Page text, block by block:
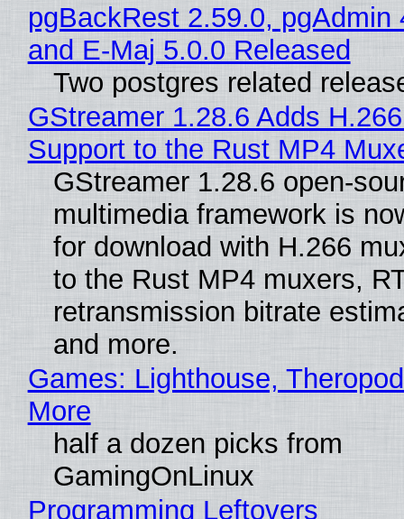
pgBackRest 2.59.0, pgAdmin
and E-Maj 5.0.0 Released
Two postgres related
GStreamer 1.28.6 Adds
Support to the Rust MP4
GStreamer 1.28.6 open-
multimedia framework is
for download with H.266
to the Rust MP4 muxers,
retransmission bitrate
and more.
Games: Lighthouse,
More
half a dozen picks from
GamingOnLinux
Programming Leftovers